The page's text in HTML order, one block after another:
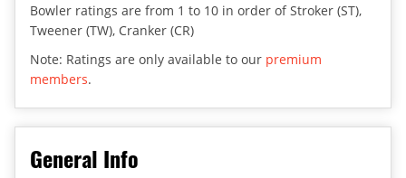
Bowler ratings are from 1 to 10 in order of Stroker (ST),
Tweener (TW), Cranker (CR)
Note: Ratings are only available to our premium
members.
General Info